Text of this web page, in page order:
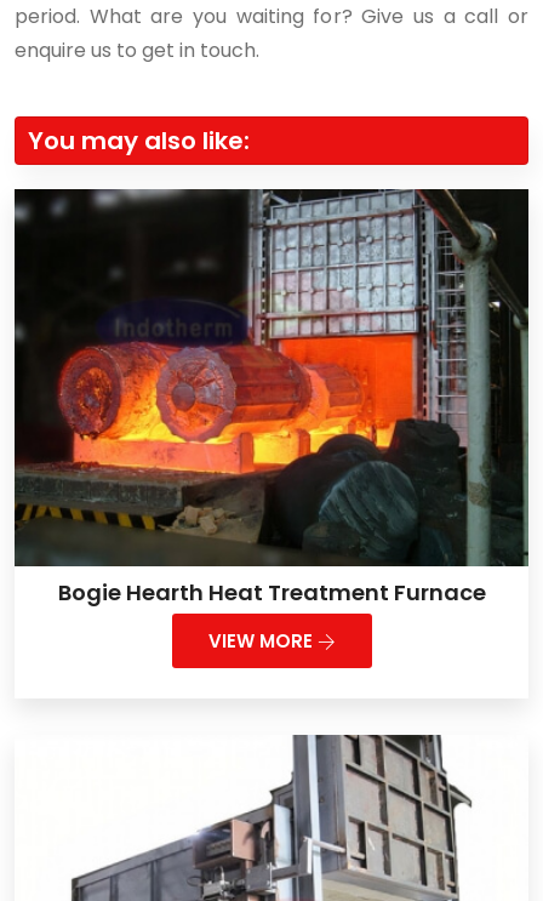
period. What are you waiting for? Give us a call or
enquire us to get in touch.
You may also like:
Bogie Hearth Heat Treatment Furnace
VIEW MORE